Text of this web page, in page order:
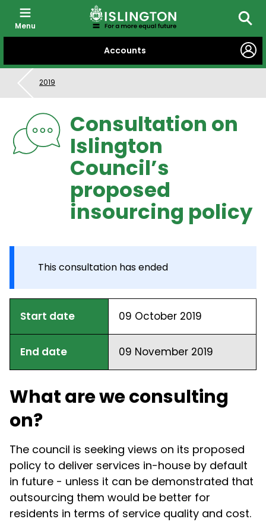
CONTENT
Accounts
Menu
2019
Consultation on
Islington
Council’s
proposed
insourcing policy
This consultation has ended
Start date 09 October 2019
End date 09 November 2019
What are we consulting
on?
The council is seeking views on its proposed
policy to deliver services in-house by default
in future - unless it can be demonstrated that
outsourcing them would be better for
residents in terms of service quality and cost.